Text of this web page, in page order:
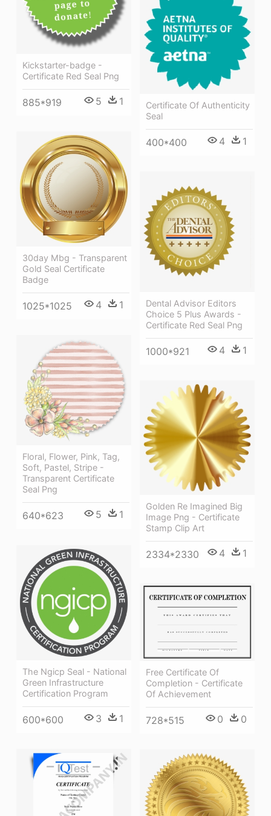
Kickstarter-badge -
Certificate Red Seal Png
885*919 5 1
Certificate Of Authenticity
Seal
400*400 4 1
30day Mbg - Transparent
Gold Seal Certificate
Badge
1025*1025 4 1
Dental Advisor Editors
Choice 5 Plus Awards -
Certificate Red Seal Png
1000*921 4 1
Floral, Flower, Pink, Tag,
Soft, Pastel, Stripe -
Transparent Certificate
Seal Png
640*623 5 1
Golden Re Imagined Big
Image Png - Certificate
Stamp Clip Art
2334*2330 4 1
The Ngicp Seal - National
Green Infrastructure
Certification Program
600*600 3 1
Free Certificate Of
Completion - Certificate
Of Achievement
728*515 0 0